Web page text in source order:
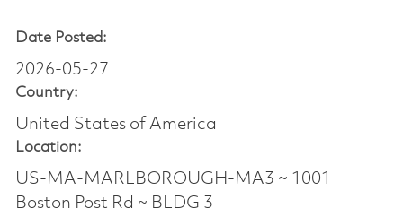
Date Posted:
2026-05-27
Country:
United States of America
Location:
US-MA-MARLBOROUGH-MA3 ~ 1001
Boston Post Rd ~ BLDG 3